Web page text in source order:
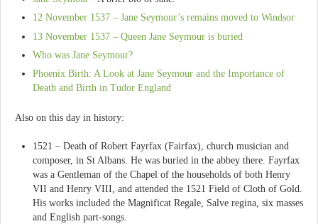
12 November 1537 – Jane Seymour’s remains moved to Windsor
13 November 1537 – Queen Jane Seymour is buried
Who was Jane Seymour?
Phoenix Birth: A Look at Jane Seymour and the Importance of
Death and Birth in Tudor England
Also on this day in history:
1521 – Death of Robert Fayrfax (Fairfax), church musician and
composer, in St Albans. He was buried in the abbey there. Fayrfax
was a Gentleman of the Chapel of the households of both Henry
VII and Henry VIII, and attended the 1521 Field of Cloth of Gold.
His works included the Magnificat Regale, Salve regina, six masses
and English part-songs.